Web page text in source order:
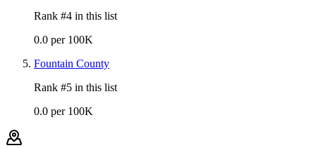
Rank #4 in this list
0.0 per 100K
Fountain County
Rank #5 in this list
0.0 per 100K